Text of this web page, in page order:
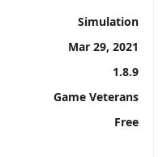
Simulation
Mar 29, 2021
1.8.9
Game Veterans
Free